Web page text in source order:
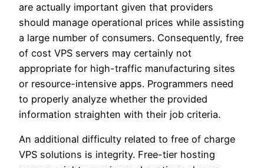
are actually important given that providers
should manage operational prices while assisting
a large number of consumers. Consequently, free
of cost VPS servers may certainly not
appropriate for high-traffic manufacturing sites
or resource-intensive apps. Programmers need
to properly analyze whether the provided
information straighten with their job criteria.
An additional difficulty related to free of charge
VPS solutions is integrity. Free-tier hosting